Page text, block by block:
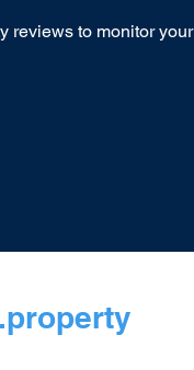
reviews to monitor your